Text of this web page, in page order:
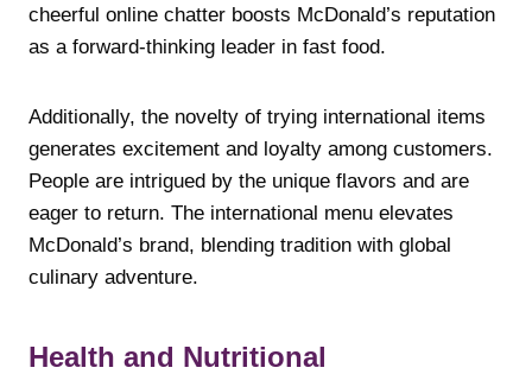
cheerful online chatter boosts McDonald’s reputation
as a forward-thinking leader in fast food.
Additionally, the novelty of trying international items
generates excitement and loyalty among customers.
People are intrigued by the unique flavors and are
eager to return. The international menu elevates
McDonald’s brand, blending tradition with global
culinary adventure.
Health and Nutritional